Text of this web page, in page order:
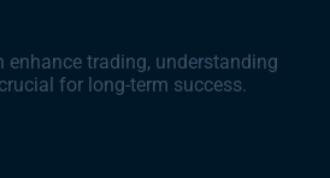
enhance trading, understanding
for long-term success.